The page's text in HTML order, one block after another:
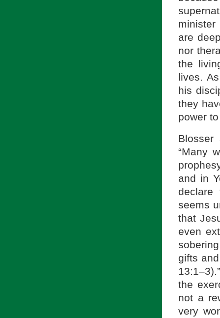
are
nor
the
lives.
his
they
power
“Many
and in
declare
seems
that
even
gifts
13:1–3).”
the
not a
very